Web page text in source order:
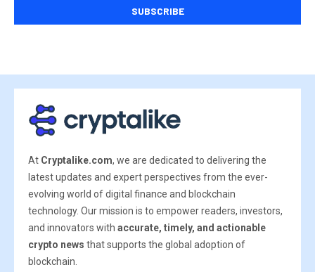
At Cryptalike.com, we are dedicated to delivering the
latest updates and expert perspectives from the ever-
evolving world of digital finance and blockchain
technology. Our mission is to empower readers, investors,
and innovators with accurate, timely, and actionable
crypto news that supports the global adoption of
blockchain.